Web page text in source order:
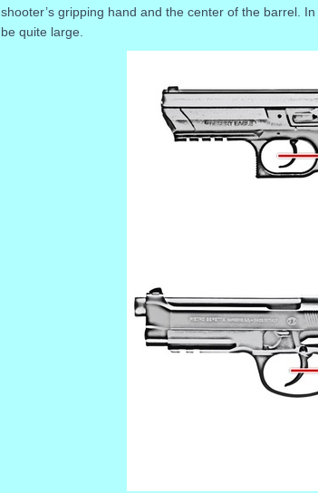
shooter’s gripping hand and the center of the barrel.
be quite large.